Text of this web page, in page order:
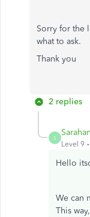
Sorry for the
what to ask.
Thank you
2 replies
S
Level 9
Hello
We can
This